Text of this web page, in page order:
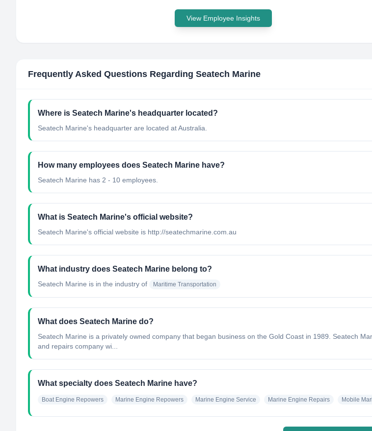
View Employee Insights
Frequently Asked Questions Regarding Seatech Marine
Where is Seatech Marine's headquarter located?
Seatech Marine's headquarter are located at Australia.
How many employees does Seatech Marine have?
Seatech Marine has 2 - 10 employees.
What is Seatech Marine's official website?
Seatech Marine's official website is http://seatechmarine.com.au
What industry does Seatech Marine belong to?
Seatech Marine is in the industry of Maritime Transportation
What does Seatech Marine do?
Seatech Marine is a privately owned company that began business on the Gold Coast in 1989. Seatech
and repairs company wi...
What specialty does Seatech Marine have?
Boat Engine Repowers Marine Engine Repowers Marine Engine Service Marine Engine Repairs Mobile